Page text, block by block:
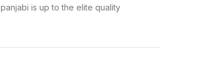
is up to the elite quality